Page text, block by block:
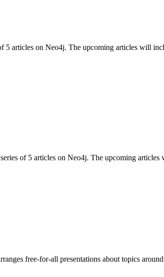
5 articles on Neo4j. The upcoming articles will
of 5 articles on Neo4j. The upcoming
free-for-all presentations about topics